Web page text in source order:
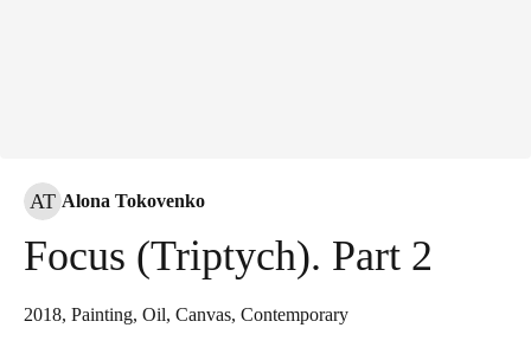
AT Alona Tokovenko
Focus (Triptych). Part 2
2018, Painting, Oil, Canvas, Contemporary